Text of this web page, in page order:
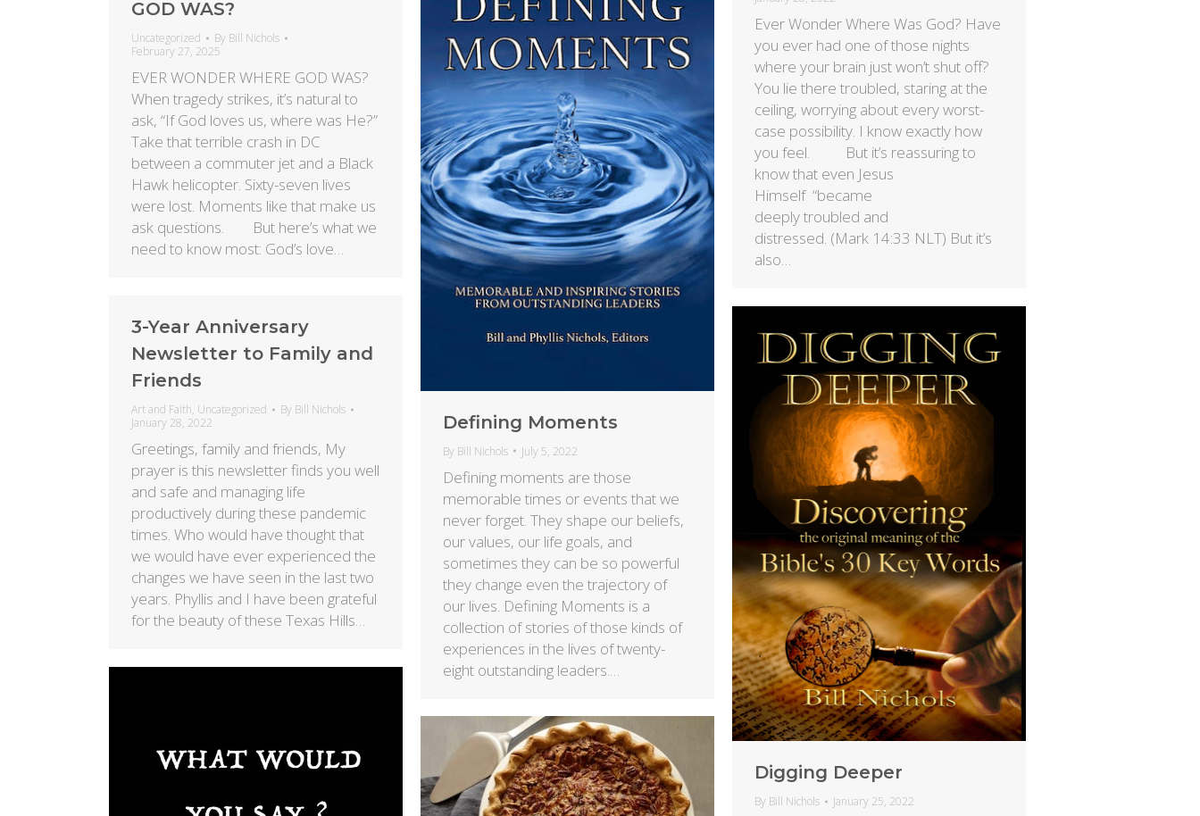
GOD WAS?
Uncategorized By Bill Nichols
February 27, 2025
EVER WONDER WHERE GOD WAS?
When tragedy strikes, it’s natural to
ask, “If God loves us, where was He?”
Take that terrible crash in DC
between a commuter jet and a Black
Hawk helicopter. Sixty-seven lives
were lost. Moments like that make us
ask questions. But here’s what we
need to know most: God’s love…
Defining Moments
By Bill Nichols July 5, 2022
Defining moments are those
memorable times or events that we
never forget. They shape our beliefs,
our values, our life goals, and
sometimes they can be so powerful
they change even the trajectory of
our lives. Defining Moments is a
collection of stories of those kinds of
experiences in the lives of twenty-
eight outstanding leaders.…
Ever Wonder Where Was God? Have
you ever had one of those nights
where your brain just won’t shut off?
You lie there troubled, staring at the
ceiling, worrying about every worst-
case possibility. I know exactly how
you feel. But it’s reassuring to
know that even Jesus
Himself “became
deeply troubled and
distressed. (Mark 14:33 NLT) But it’s
also…
3-Year Anniversary
Newsletter to Family and
Friends
Art and Faith, Uncategorized By Bill Nichols
January 28, 2022
Greetings, family and friends, My
prayer is this newsletter finds you well
and safe and managing life
productively during these pandemic
times. Who would have thought that
we would have ever experienced the
changes we have seen in the last two
years. Phyllis and I have been grateful
for the beauty of these Texas Hills…
Digging Deeper
By Bill Nichols January 25, 2022